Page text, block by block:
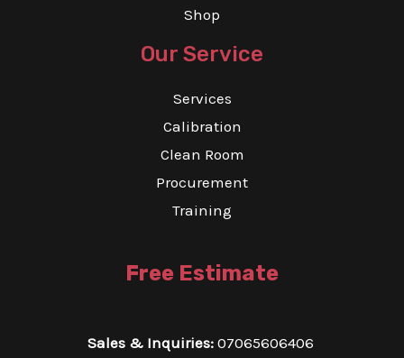
Shop
Our Service
Services
Calibration
Clean Room
Procurement
Training
Free Estimate
Sales & Inquiries: 07065606406